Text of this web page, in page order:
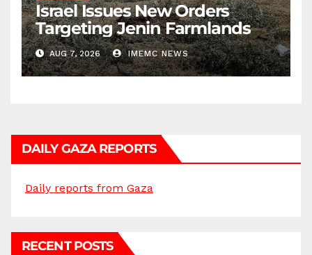
Israel Issues New Orders
Targeting Jenin Farmlands
AUG 7, 2026 IMEMC NEWS
DAILY GAZA REPORTS
Daily reports from Gaza
RECENT POSTS